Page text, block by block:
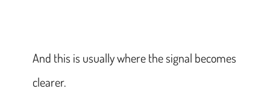
And this is usually where the signal becomes
clearer.